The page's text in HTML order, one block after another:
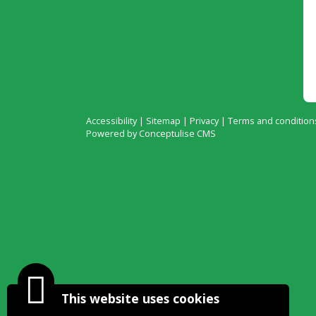
This website uses cookies
Accessibility| Sitemap | Privacy| Terms and
Powered by Conceptulise CMS